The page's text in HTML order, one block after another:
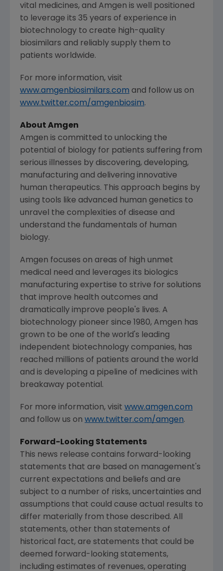
vital medicines, and Amgen is well positioned
to leverage its 35 years of experience in
biotechnology to create high-quality
biosimilars and reliably supply them to
patients worldwide.
For more information, visit
www.amgenbiosimilars.com and follow us on
www.twitter.com/amgenbiosim.
About Amgen
Amgen is committed to unlocking the
potential of biology for patients suffering from
serious illnesses by discovering, developing,
manufacturing and delivering innovative
human therapeutics. This approach begins by
using tools like advanced human genetics to
unravel the complexities of disease and
understand the fundamentals of human
biology.
Amgen focuses on areas of high unmet
medical need and leverages its biologics
manufacturing expertise to strive for solutions
that improve health outcomes and
dramatically improve people's lives. A
biotechnology pioneer since 1980, Amgen has
grown to be one of the world's leading
independent biotechnology companies, has
reached millions of patients around the world
and is developing a pipeline of medicines with
breakaway potential.
For more information, visit www.amgen.com
and follow us on www.twitter.com/amgen.
Forward-Looking Statements
This news release contains forward-looking
statements that are based on management's
current expectations and beliefs and are
subject to a number of risks, uncertainties and
assumptions that could cause actual results to
differ materially from those described. All
statements, other than statements of
historical fact, are statements that could be
deemed forward-looking statements,
including estimates of revenues, operating